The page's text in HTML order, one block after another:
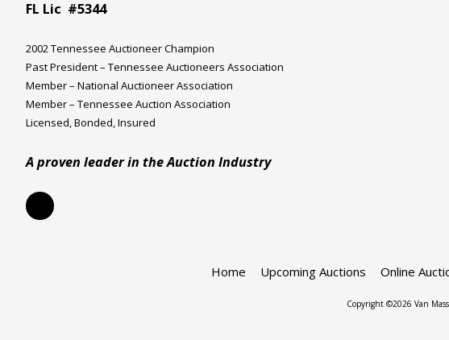
FL Lic #5344
2002 Tennessee Auctioneer Champion
Past President – Tennessee Auctioneers Association
Member – National Auctioneer Association
Member – Tennessee Auction Association
Licensed, Bonded, Insured
A proven leader in the Auction Industry
Home Upcoming Auctions Online
Copyright ©2026 Van